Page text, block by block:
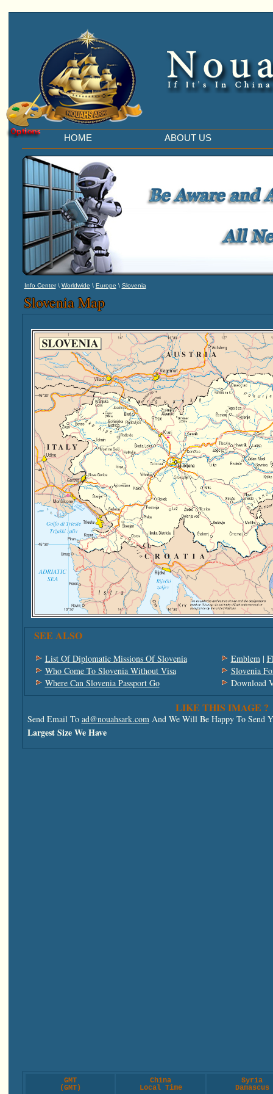
HOME ABOUT US
Info Center\ Worldwide \ Europe \ Slovenia
Slovenia Map
SEE ALSO
List Of Diplomatic Missions Of Slovenia
Who Come To Slovenia Without Visa
Where Can Slovenia Passport Go
Emblem|
Slovenia
Download
LIKE THIS IMAGE ?
Send Email To ad@nouahsark.comAnd We Will Be Happy To Send
Largest Size We Have
GMT
(GMT)
China
Local Time
Syria
Damascus